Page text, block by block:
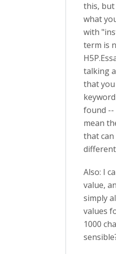
this,
what
with
term is
talking
that
found --
mean
that
Also: I
value,
simply
values
1000